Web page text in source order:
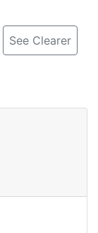
See Clearer